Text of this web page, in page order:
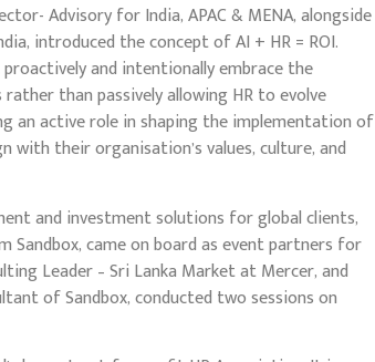
Advisory for India, APAC & MENA, alongside
introduced the concept of AI + HR = ROI.
and intentionally embrace the
than passively allowing HR to evolve
an active role in shaping the implementation of
with their organisation’s values, culture, and
and investment solutions for global clients,
Sandbox, came on board as event partners for
Leader – Sri Lanka Market at Mercer, and
of Sandbox, conducted two sessions on